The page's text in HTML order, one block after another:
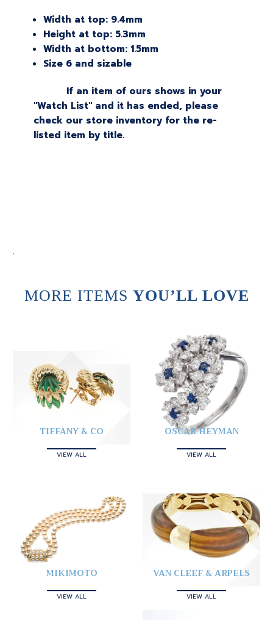
Width at top: 9.4mm
Height at top: 5.3mm
Width at bottom: 1.5mm
Size 6 and sizable
If an item of ours shows in your
"Watch List" and it has ended, please
check our store inventory for the re-
listed item by title.
.
MORE ITEMS YOU’LL LOVE
TIFFANY & CO
VIEW ALL
OSCAR HEYMAN
VIEW ALL
MIKIMOTO
VIEW ALL
VAN CLEEF & ARPELS
VIEW ALL